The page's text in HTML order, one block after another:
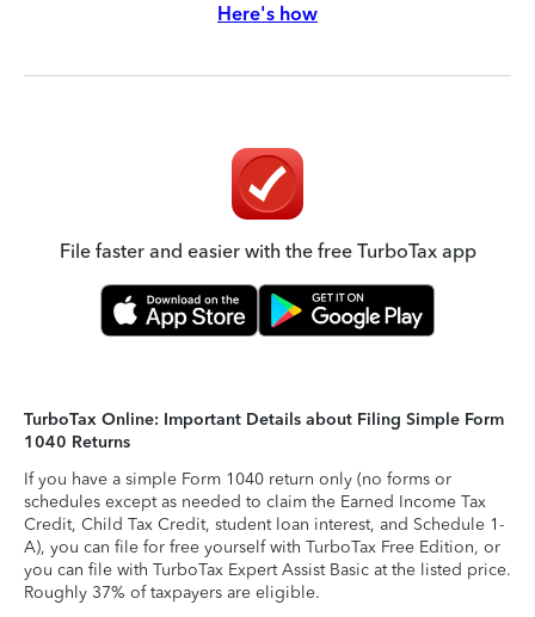
Here's how
File faster and easier with the free TurboTax app
TurboTax Online: Important Details about Filing Simple Form
1040 Returns
If you have a simple Form 1040 return only (no forms or
schedules except as needed to claim the Earned Income Tax
Credit, Child Tax Credit, student loan interest, and Schedule 1-
A), you can file for free yourself with TurboTax Free Edition, or
you can file with TurboTax Expert Assist Basic at the listed price.
Roughly 37% of taxpayers are eligible.